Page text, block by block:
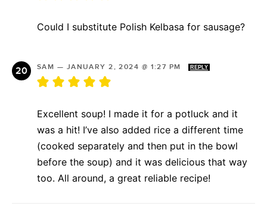
Could I substitute Polish Kelbasa for sausage?
SAM — JANUARY 2, 2024 @ 1:27 PM REPLY
Excellent soup! I made it for a potluck and it
was a hit! I’ve also added rice a different time
(cooked separately and then put in the bowl
before the soup) and it was delicious that way
too. All around, a great reliable recipe!